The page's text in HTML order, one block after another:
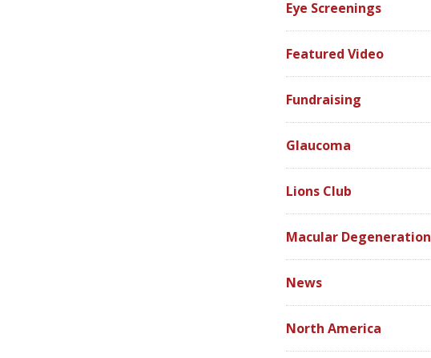
Eye Screenings
Featured Video
Fundraising
Glaucoma
Lions Club
Macular Degeneration
News
North America